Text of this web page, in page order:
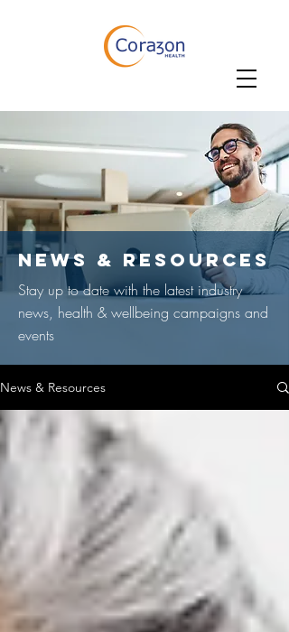
NEWS & RESOURCES
Stay up to date with the latest industry
news, health & wellbeing campaigns and
events
News & Resources